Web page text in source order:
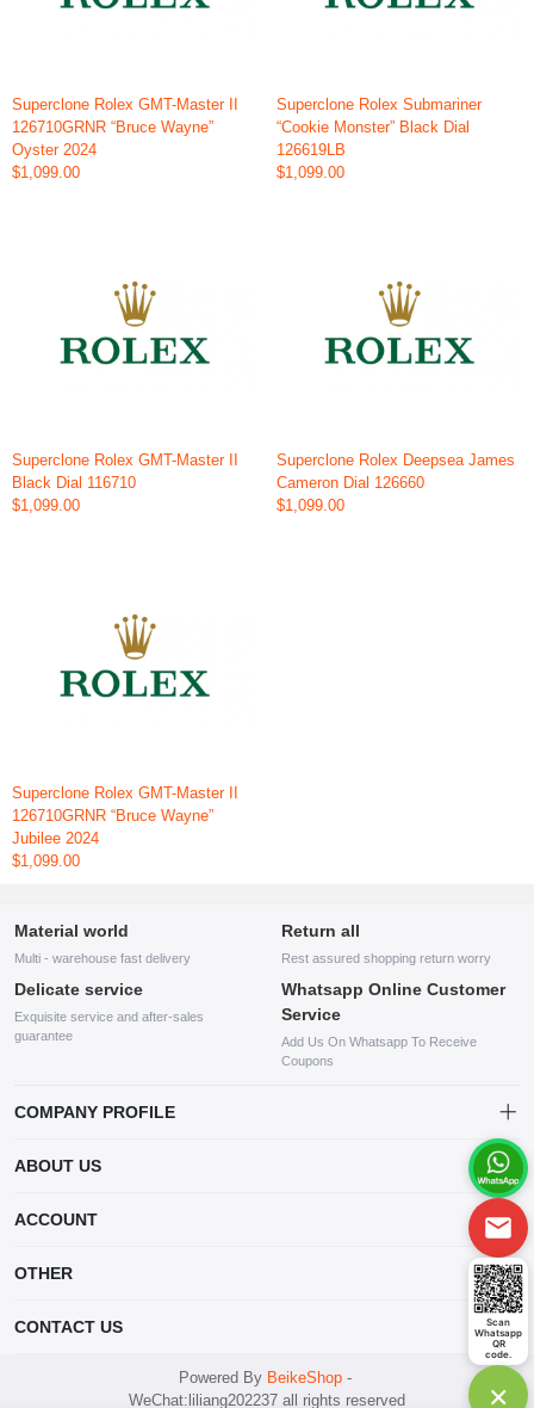
Superclone Rolex GMT-Master II
126710GRNR “Bruce Wayne”
Oyster 2024
$1,099.00
Superclone Rolex Submariner
“Cookie Monster” Black Dial
126619LB
$1,099.00
Superclone Rolex GMT-Master II
Black Dial 116710
$1,099.00
Superclone Rolex Deepsea James
Cameron Dial 126660
$1,099.00
Superclone Rolex GMT-Master II
126710GRNR “Bruce Wayne”
Jubilee 2024
$1,099.00
Scan
Whatsapp
QR
code.
×
Material world
Multi - warehouse fast delivery
Return all
Rest assured shopping return worry
Delicate service
Exquisite service and after-sales
guarantee
Whatsapp Online Customer
Service
Add Us On Whatsapp To Receive
Coupons
COMPANY PROFILE
company specializing in the sale of various shoes, bags, and other
products. Our customer service system is available 24/7, and you can
contact our WhatsApp online customer service before making a
ABOUT US
ACCOUNT
OTHER
CONTACT US
mankji2021@gmail.com
Powered By BeikeShop-
WeChat:liliang202237 all rights reserved